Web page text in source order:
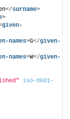
</surname>
>
given-
names>G</given-
names>W</given-
iso-8601-